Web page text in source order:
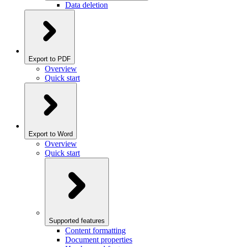
Data deletion
Export to PDF
Overview
Quick start
Export to Word
Overview
Quick start
Supported features
Content formatting
Document properties